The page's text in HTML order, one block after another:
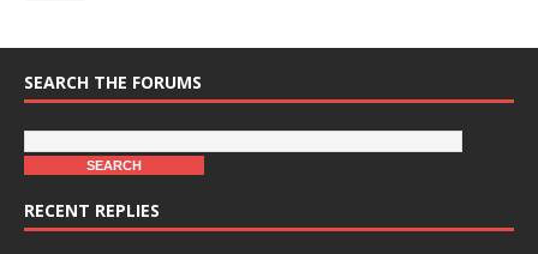
SEARCH THE FORUMS
RECENT REPLIES